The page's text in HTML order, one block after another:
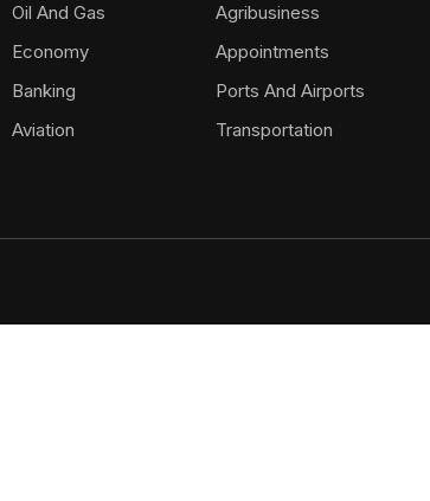
Oil And Gas
Economy
Banking
Aviation
Agribusiness
Appointments
Ports And Airports
Transportation